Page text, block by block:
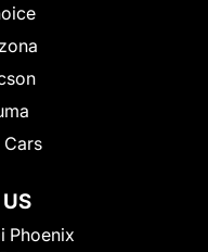
Phoenix
Cars